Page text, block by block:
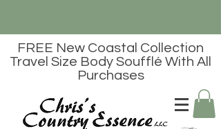
FREE New Coastal Collection
Travel Size Body Soufflé With All
Purchases